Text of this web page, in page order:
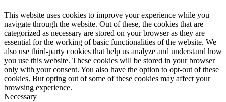
This website uses cookies to improve your experience while you
navigate through the website. Out of these, the cookies that are
categorized as necessary are stored on your browser as they are
essential for the working of basic functionalities of the website. We
also use third-party cookies that help us analyze and understand how
you use this website. These cookies will be stored in your browser
only with your consent. You also have the option to opt-out of these
cookies. But opting out of some of these cookies may affect your
browsing experience.
Necessary